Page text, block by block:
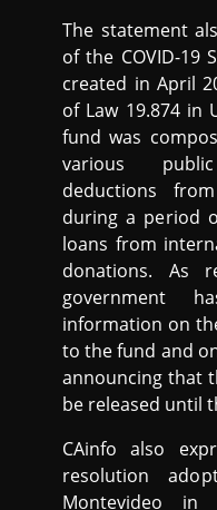
The statement
of the COVID-19
created in April
of Law 19.874 in
fund was
various
deductions
during a period
loans from
donations. As
government
information on
to the fund and
announcing that
be released until
CAinfo also
resolution
Montevideo in